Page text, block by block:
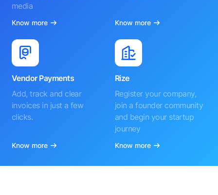
media
Know more Know more
Vendor Payments
Add, track and clear
invoices in just a few
clicks.
Know more
Rize
Register your company,
join a founder community
and begin your startup
journey
Know more